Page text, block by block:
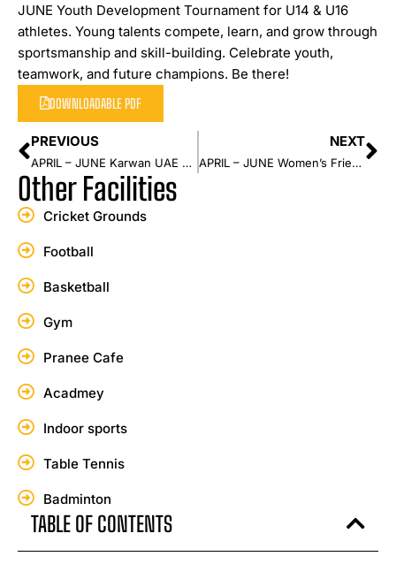
JUNE Youth Development Tournament for U14 & U16
athletes. Young talents compete, learn, and grow through
sportsmanship and skill-building. Celebrate youth,
teamwork, and future champions. Be there!
DOWNLOADABLE PDF
PREVIOUS
APRIL – JUNE Karwan UAE Players Event
NEXT
APRIL – JUNE Women’s Friendly Series
Other Facilities
Cricket Grounds
Football
Basketball
Gym
Pranee Cafe
Acadmey
Indoor sports
Table Tennis
Badminton
TABLE OF CONTENTS